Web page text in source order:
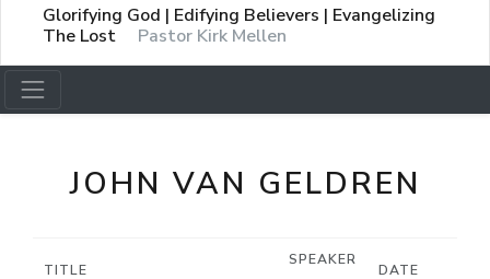
Glorifying God | Edifying Believers | Evangelizing
The Lost
Pastor Kirk Mellen
JOHN VAN GELDREN
TITLE
SPEAKER
DATE